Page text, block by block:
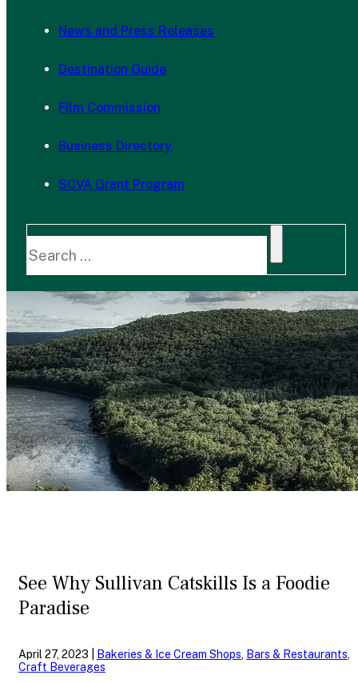
News and Press Releases
Destination Guide
Film Commission
Business Directory
SCVA Grant Program
See Why Sullivan Catskills Is a Foodie
Paradise
April 27, 2023 | Bakeries & Ice Cream Shops, Bars & Restaurants,
Craft Beverages